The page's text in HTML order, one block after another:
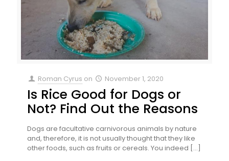
Roman Cyrus on November 1, 2020
Is Rice Good for Dogs or
Not? Find Out the Reasons
Dogs are facultative carnivorous animals by nature
and, therefore, it is not usually thought that they like
other foods, such as fruits or cereals. You indeed […]